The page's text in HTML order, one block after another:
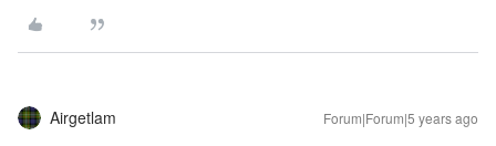
Airgetlam Forum|Forum|5 years ago